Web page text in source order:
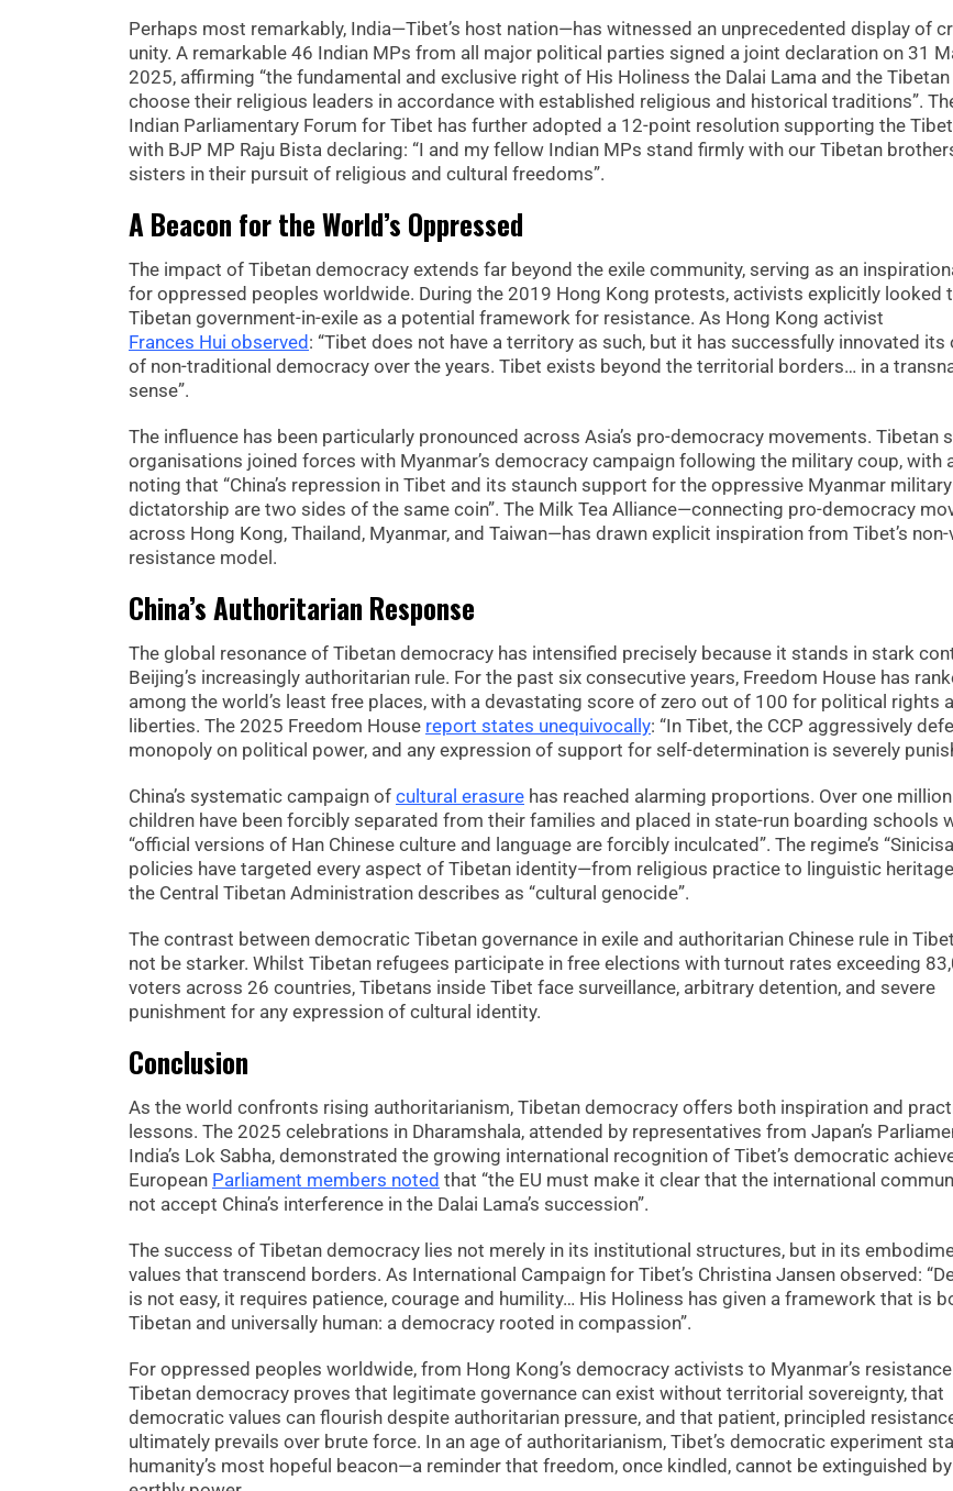
Perhaps most remarkably, India—Tibet’s host nation—has witnessed an unprecedented display of
unity. A remarkable 46 Indian MPs from all major political parties signed a joint declaration on 31
2025, affirming “the fundamental and exclusive right of His Holiness the Dalai Lama and the
choose their religious leaders in accordance with established religious and historical traditions”.
Indian Parliamentary Forum for Tibet has further adopted a 12-point resolution supporting the
with BJP MP Raju Bista declaring: “I and my fellow Indian MPs stand firmly with our Tibetan
sisters in their pursuit of religious and cultural freedoms”.
A Beacon for the World’s Oppressed
The impact of Tibetan democracy extends far beyond the exile community, serving as an
for oppressed peoples worldwide. During the 2019 Hong Kong protests, activists explicitly looked
Tibetan government-in-exile as a potential framework for resistance. As Hong Kong activist
Frances Hui observed : “Tibet does not have a territory as such, but it has successfully innovated its
of non-traditional democracy over the years. Tibet exists beyond the territorial borders… in a
sense”.
The influence has been particularly pronounced across Asia’s pro-democracy movements. Tibetan
organisations joined forces with Myanmar’s democracy campaign following the military coup, with
noting that “China’s repression in Tibet and its staunch support for the oppressive Myanmar military
dictatorship are two sides of the same coin”. The Milk Tea Alliance—connecting pro-democracy
across Hong Kong, Thailand, Myanmar, and Taiwan—has drawn explicit inspiration from Tibet’s
resistance model.
China’s Authoritarian Response
The global resonance of Tibetan democracy has intensified precisely because it stands in stark
Beijing’s increasingly authoritarian rule. For the past six consecutive years, Freedom House has
among the world’s least free places, with a devastating score of zero out of 100 for political rights
liberties. The 2025 Freedom House report states unequivocally: “In Tibet, the CCP aggressively
monopoly on political power, and any expression of support for self-determination is severely
China’s systematic campaign of cultural erasure has reached alarming proportions. Over one
children have been forcibly separated from their families and placed in state-run boarding schools
“official versions of Han Chinese culture and language are forcibly inculcated”. The regime’s
policies have targeted every aspect of Tibetan identity—from religious practice to linguistic
the Central Tibetan Administration describes as “cultural genocide”.
The contrast between democratic Tibetan governance in exile and authoritarian Chinese rule in
not be starker. Whilst Tibetan refugees participate in free elections with turnout rates exceeding
voters across 26 countries, Tibetans inside Tibet face surveillance, arbitrary detention, and severe
punishment for any expression of cultural identity.
Conclusion
As the world confronts rising authoritarianism, Tibetan democracy offers both inspiration and
lessons. The 2025 celebrations in Dharamshala, attended by representatives from Japan’s
India’s Lok Sabha, demonstrated the growing international recognition of Tibet’s democratic
European Parliament members noted that “the EU must make it clear that the international
not accept China’s interference in the Dalai Lama’s succession”.
The success of Tibetan democracy lies not merely in its institutional structures, but in its
values that transcend borders. As International Campaign for Tibet’s Christina Jansen observed:
is not easy, it requires patience, courage and humility… His Holiness has given a framework that is
Tibetan and universally human: a democracy rooted in compassion”.
For oppressed peoples worldwide, from Hong Kong’s democracy activists to Myanmar’s
Tibetan democracy proves that legitimate governance can exist without territorial sovereignty, that
democratic values can flourish despite authoritarian pressure, and that patient, principled
ultimately prevails over brute force. In an age of authoritarianism, Tibet’s democratic experiment
humanity’s most hopeful beacon—a reminder that freedom, once kindled, cannot be extinguished